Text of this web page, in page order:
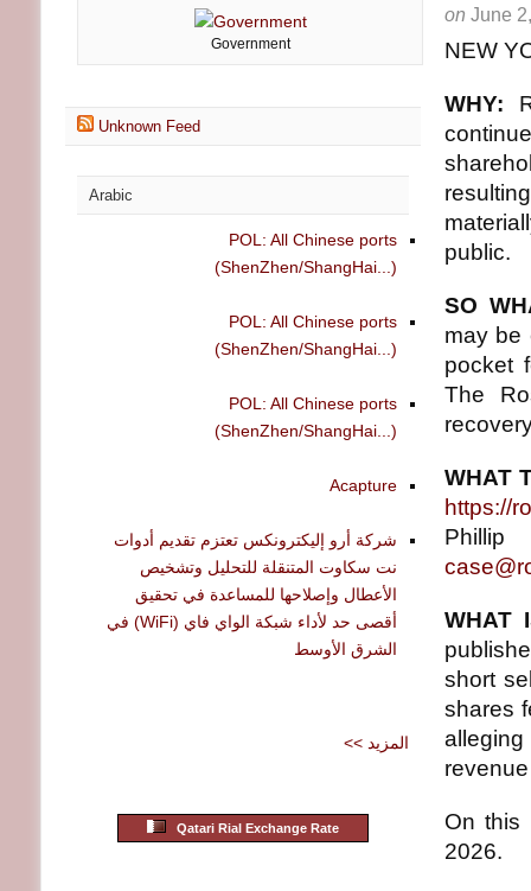
on June
NEW
WHY:
public.
SO
may be
pocket
The
WHAT
https://
Phillip
WHAT
short
shares
On this
2026.
Government
Unknown Feed
Arabic
POL: All Chinese ports
(ShenZhen/ShangHai...)
POL: All Chinese ports
(ShenZhen/ShangHai...)
POL: All Chinese ports
(ShenZhen/ShangHai...)
Acapture
شركة أرو إليكترونكس تعتزم تقديم أدوات
نت سكاوت المتنقلة للتحليل وتشخيص
الأعطال وإصلاحها للمساعدة في تحقيق
أقصى حد لأداء شبكة الواي فاي (WiFi) في
الشرق الأوسط
<< المزيد
Qatari Rial Exchange Rate